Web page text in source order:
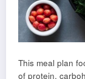
This meal plan
of protein,